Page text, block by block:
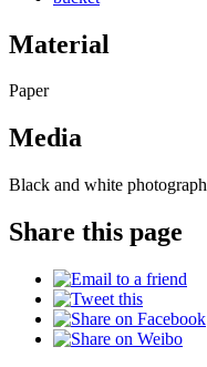
Material
Paper
Media
Black and white photograph
Share this page